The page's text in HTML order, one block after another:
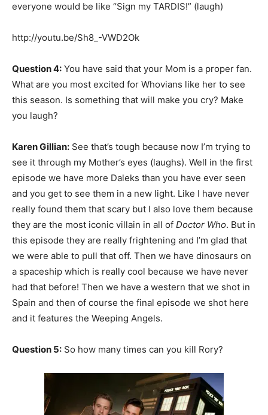
everyone would be like “Sign my TARDIS!” (laugh)
http://youtu.be/Sh8_-VWD2Ok
Question 4: You have said that your Mom is a proper fan.
What are you most excited for Whovians like her to see
this season. Is something that will make you cry? Make
you laugh?
Karen Gillian: See that’s tough because now I’m trying to
see it through my Mother’s eyes (laughs). Well in the first
episode we have more Daleks than you have ever seen
and you get to see them in a new light. Like I have never
really found them that scary but I also love them because
they are the most iconic villain in all of Doctor Who. But in
this episode they are really frightening and I’m glad that
we were able to pull that off. Then we have dinosaurs on
a spaceship which is really cool because we have never
had that before! Then we have a western that we shot in
Spain and then of course the final episode we shot here
and it features the Weeping Angels.
Question 5: So how many times can you kill Rory?